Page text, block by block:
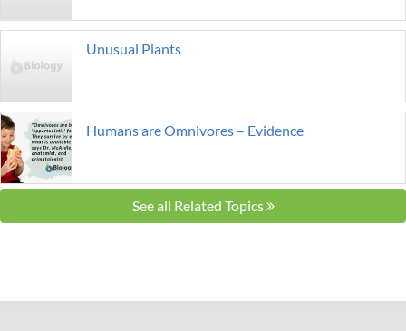
Unusual Plants
Humans are Omnivores – Evidence
See all Related Topics